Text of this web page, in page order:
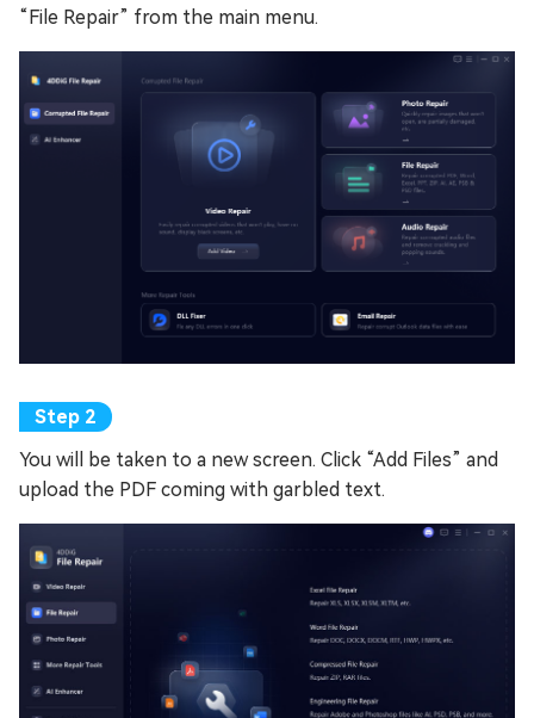
“File Repair” from the main menu.
You will be taken to a new screen. Click “Add Files” and
upload the PDF coming with garbled text.